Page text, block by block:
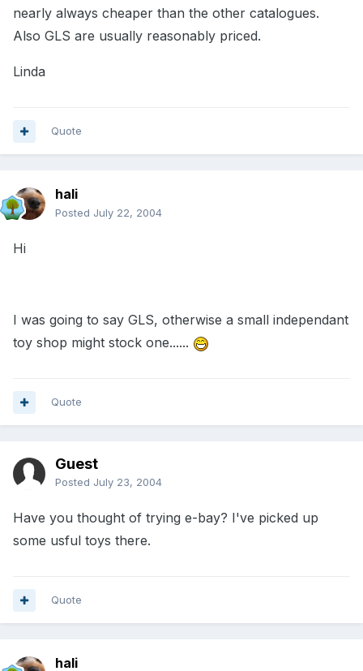
nearly always cheaper than the other catalogues.
Also GLS are usually reasonably priced.
Linda
Quote
hali
Posted July 22, 2004
Hi
I was going to say GLS, otherwise a small independant
toy shop might stock one......
Quote
Guest
Posted July 23, 2004
Have you thought of trying e-bay? I've picked up
some usful toys there.
Quote
hali